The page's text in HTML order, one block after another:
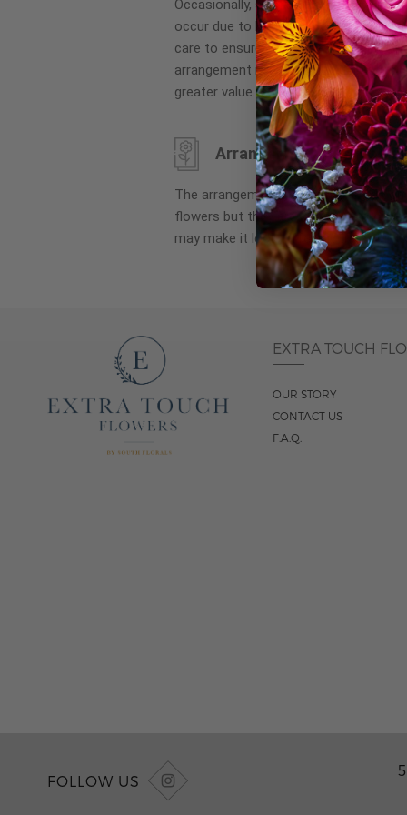
gallery
Occasionally, substitution of flowers,
occur due to local and seasonal
care to ensure the same style and
arrangement is maintained using
greater value.
Arrangement may look
The arrangement that is delivered
flowers but they are arranged
may make it look different than what
EXTRA TOUCH
OUR STORY
CONTACT US
F.A.Q.
FOLLOW US